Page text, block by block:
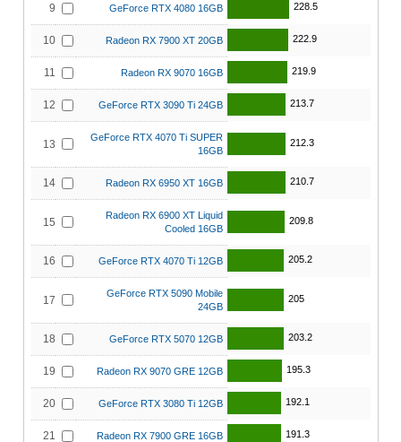
9 GeForce RTX 4080 16GB 228.5
10 Radeon RX 7900 XT 20GB 222.9
11 Radeon RX 9070 16GB 219.9
12 GeForce RTX 3090 Ti 24GB 213.7
13
GeForce RTX 4070 Ti SUPER
16GB
212.3
14 Radeon RX 6950 XT 16GB 210.7
15
Radeon RX 6900 XT Liquid
Cooled 16GB
209.8
16 GeForce RTX 4070 Ti 12GB 205.2
17
GeForce RTX 5090 Mobile
24GB
205
18 GeForce RTX 5070 12GB 203.2
19 Radeon RX 9070 GRE 12GB 195.3
20 GeForce RTX 3080 Ti 12GB 192.1
21 Radeon RX 7900 GRE 16GB 191.3